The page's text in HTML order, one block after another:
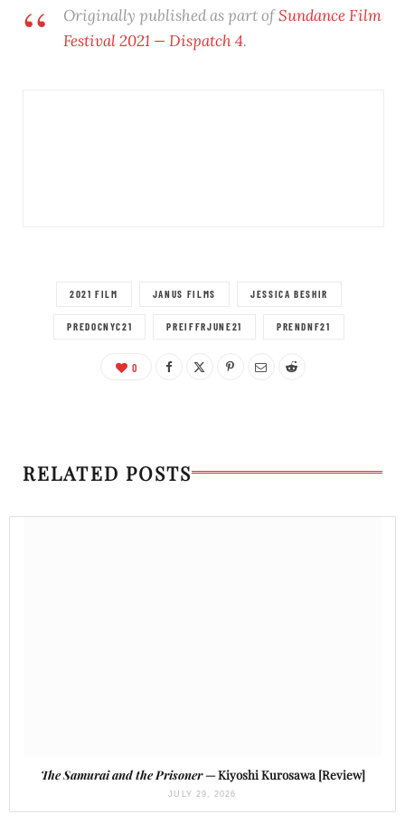
Originally published as part ofSundance Film
Festival 2021 — Dispatch 4.
2021 FILM JANUS FILMS JESSICA BESHIR
PREDOCNYC21 PREIFFRJUNE21 PRENDNF21
0
RELATED POSTS
The Samurai and the Prisoner— Kiyoshi Kurosawa [Review]
JULY 29, 2026